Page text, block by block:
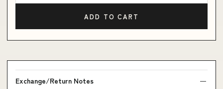
ADD TO CART
Exchange/Return Notes